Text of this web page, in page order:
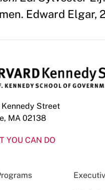
Edward Elgar,
Kennedy Street
MA 02138
YOU CAN DO